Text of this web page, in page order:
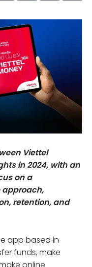
Viettel
in 2024, with an
on a
approach,
retention, and
app based in
funds, make
online